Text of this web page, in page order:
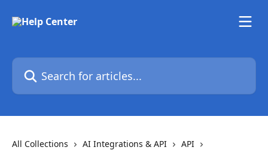
Search for articles...
All Collections AI Integrations & API
API